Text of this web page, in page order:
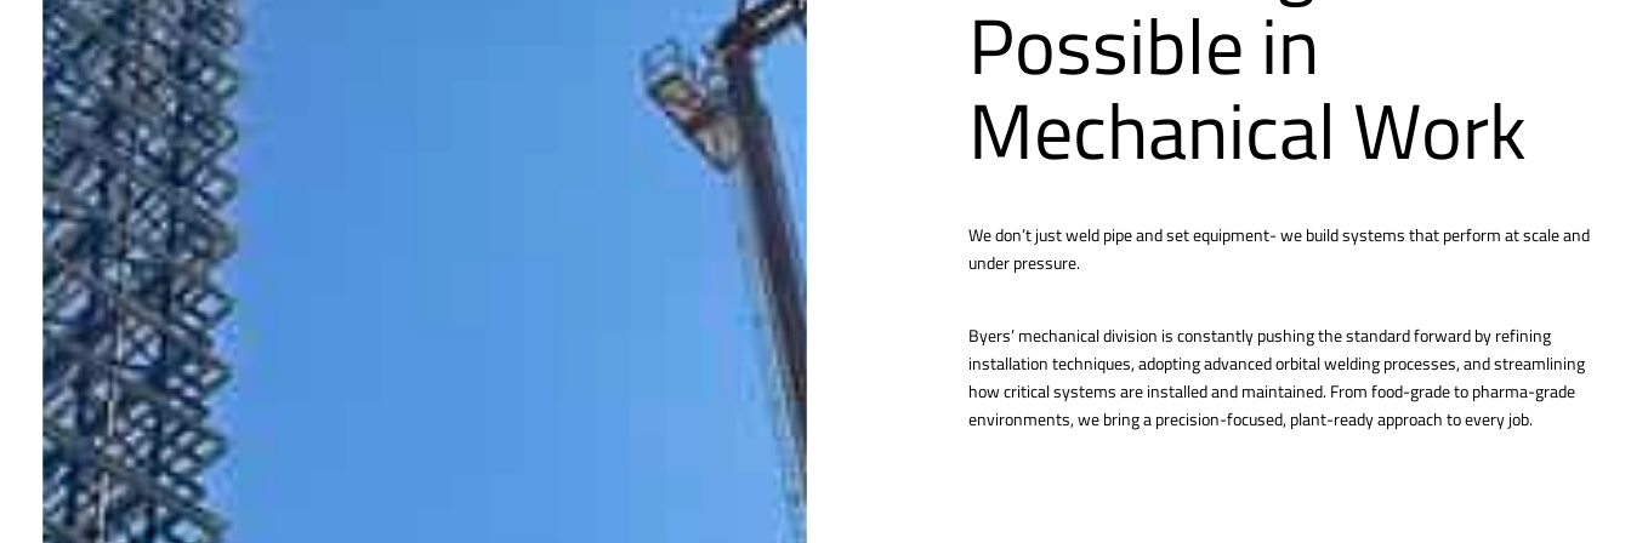
Possible in
Mechanical Work
We don’t just weld pipe and set equipment- we build systems that perform at scale and
under pressure.
Byers’ mechanical division is constantly pushing the standard forward by refining
installation techniques, adopting advanced orbital welding processes, and streamlining
how critical systems are installed and maintained. From food-grade to pharma-grade
environments, we bring a precision-focused, plant-ready approach to every job.